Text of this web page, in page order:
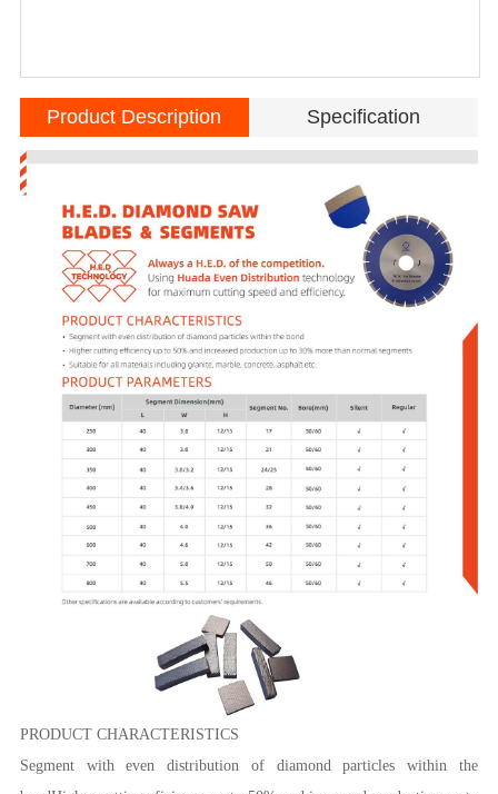
Product Description Specification
PRODUCT CHARACTERISTICS
Segment with even distribution of diamond particles within the